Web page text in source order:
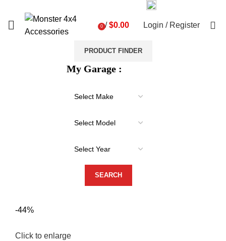
0 / $0.00 Login / Register
PRODUCT FINDER
My Garage :
-44%
Click to enlarge